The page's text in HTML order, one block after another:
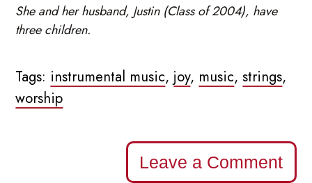
She and her husband, Justin (Class of 2004), have
three children.
Tags: instrumental music, joy, music,strings,
worship
Leave a Comment